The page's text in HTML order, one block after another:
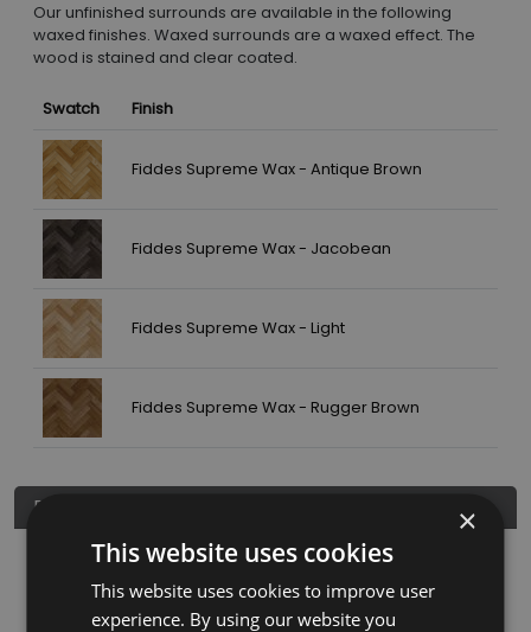
Our unfinished surrounds are available in the following
waxed finishes. Waxed surrounds are a waxed effect. The
wood is stained and clear coated.
Swatch Finish
Fiddes Supreme Wax - Antique Brown
Fiddes Supreme Wax - Jacobean
Fiddes Supreme Wax - Light
Fiddes Supreme Wax - Rugger Brown
Product Details
Finish Material
FRM040
Unwaxed Oak Solid Oak
×
This website uses cookies
This website uses cookies to improve user
experience. By using our website you